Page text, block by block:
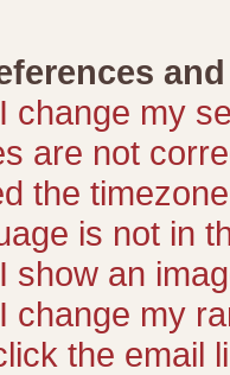
change my
are not
the
is not in
show an
change my
the email